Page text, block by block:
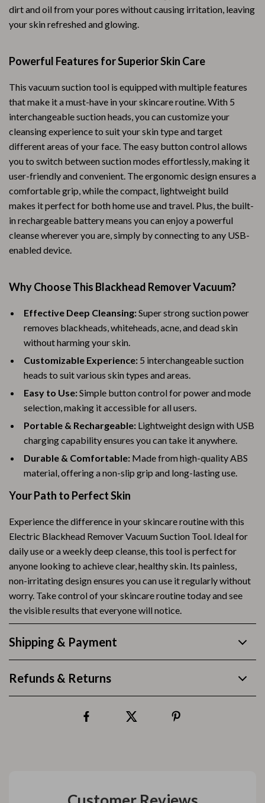
dirt and oil from your pores without causing irritation, leaving
your skin refreshed and glowing.
Powerful Features for Superior Skin Care
This vacuum suction tool is equipped with multiple features
that make it a must-have in your skincare routine. With 5
interchangeable suction heads, you can customize your
cleansing experience to suit your skin type and target
different areas of your face. The easy button control allows
you to switch between suction modes effortlessly, making it
user-friendly and convenient. The ergonomic design ensures a
comfortable grip, while the compact, lightweight build
makes it perfect for both home use and travel. Plus, the built-
in rechargeable battery means you can enjoy a powerful
cleanse wherever you are, simply by connecting to any USB-
enabled device.
Why Choose This Blackhead Remover Vacuum?
Effective Deep Cleansing:Super strong suction power
removes blackheads, whiteheads, acne, and dead skin
without harming your skin.
Customizable Experience: 5 interchangeable suction
heads to suit various skin types and areas.
Easy to Use:Simple button control for power and mode
selection, making it accessible for all users.
Portable & Rechargeable: Lightweight design with USB
charging capability ensures you can take it anywhere.
Durable & Comfortable: Made from high-quality ABS
material, offering a non-slip grip and long-lasting use.
Your Path to Perfect Skin
Experience the difference in your skincare routine with this
Electric Blackhead Remover Vacuum Suction Tool. Ideal for
daily use or a weekly deep cleanse, this tool is perfect for
anyone looking to achieve clear, healthy skin. Its painless,
non-irritating design ensures you can use it regularly without
worry. Take control of your skincare routine today and see
the visible results that everyone will notice.
Shipping & Payment
Refunds & Returns